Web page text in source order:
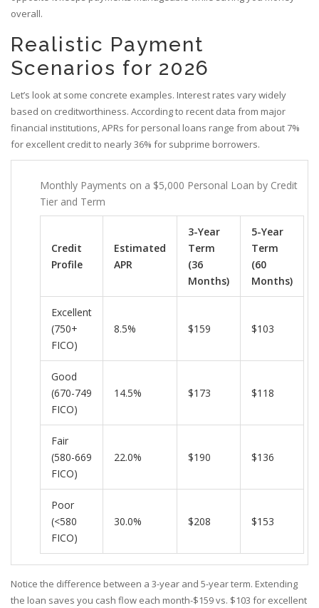
overall.
Realistic Payment
Scenarios for 2026
Let’s look at some concrete examples. Interest rates vary widely
based on creditworthiness. According to recent data from major
financial institutions, APRs for personal loans range from about 7%
for excellent credit to nearly 36% for subprime borrowers.
Monthly Payments on a $5,000 Personal Loan by Credit
Tier and Term
Credit
Profile
Estimated
APR
3-Year
Term
(36
Months)
5-Year
Term
(60
Months)
Excellent
(750+
FICO)
8.5% $159 $103
Good
(670-749
FICO)
14.5% $173 $118
Fair
(580-669
FICO)
22.0% $190 $136
Poor
(<580
FICO)
30.0% $208 $153
Notice the difference between a 3-year and 5-year term. Extending
the loan saves you cash flow each month-$159 vs. $103 for excellent